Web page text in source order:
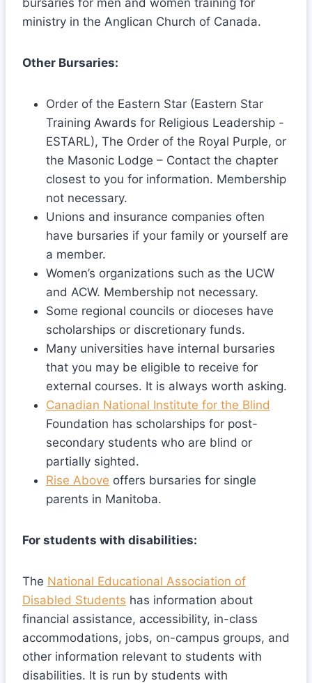
bursaries for men and women training for
ministry in the Anglican Church of Canada.
Other Bursaries:
Order of the Eastern Star (Eastern Star
Training Awards for Religious Leadership -
ESTARL), The Order of the Royal Purple, or
the Masonic Lodge – Contact the chapter
closest to you for information. Membership
not necessary.
Unions and insurance companies often
have bursaries if your family or yourself are
a member.
Women’s organizations such as the UCW
and ACW. Membership not necessary.
Some regional councils or dioceses have
scholarships or discretionary funds.
Many universities have internal bursaries
that you may be eligible to receive for
external courses. It is always worth asking.
Canadian National Institute for the Blind
Foundation has scholarships for post-
secondary students who are blind or
partially sighted.
Rise Above offers bursaries for single
parents in Manitoba.
For students with disabilities:
The National Educational Association of
Disabled Students has information about
financial assistance, accessibility, in-class
accommodations, jobs, on-campus groups, and
other information relevant to students with
disabilities. It is run by students with